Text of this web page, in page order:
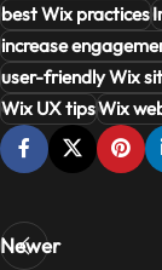
best Wix practices
increase
user-friendly Wix
Wix UX tipsWix
Newer